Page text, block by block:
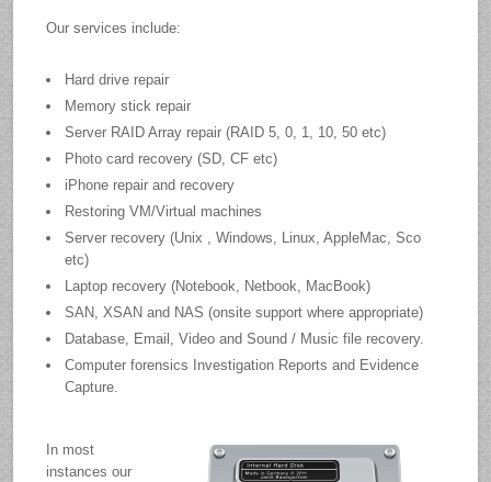
Our services include:
Hard drive repair
Memory stick repair
Server RAID Array repair (RAID 5, 0, 1, 10, 50 etc)
Photo card recovery (SD, CF etc)
iPhone repair and recovery
Restoring VM/Virtual machines
Server recovery (Unix , Windows, Linux, AppleMac, Sco
etc)
Laptop recovery (Notebook, Netbook, MacBook)
SAN, XSAN and NAS (onsite support where appropriate)
Database, Email, Video and Sound / Music file recovery.
Computer forensics Investigation Reports and Evidence
Capture.
In most
instances our